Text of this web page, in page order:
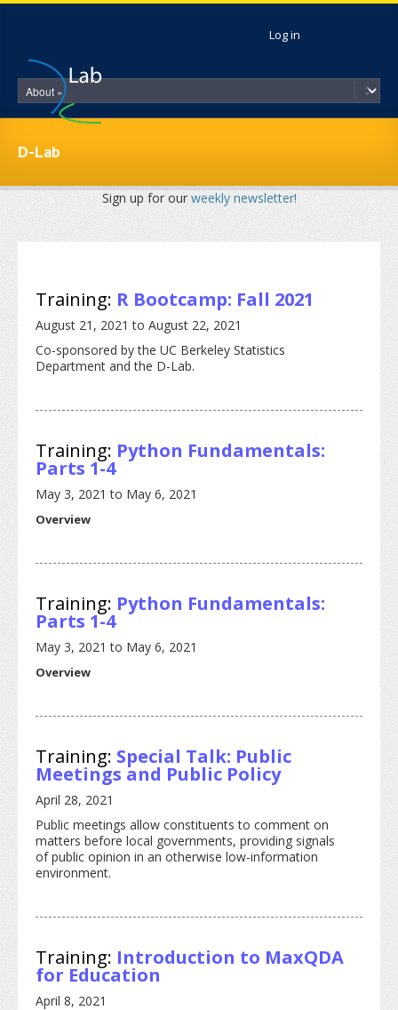
Skip to main content
Log in
D-Lab
Sign up for ourweekly newsletter!
Training: R Bootcamp: Fall 2021
August 21, 2021 to August 22, 2021
Co-sponsored by the UC Berkeley Statistics
Department and the D-Lab.
Training: Python Fundamentals:
Parts 1-4
May 3, 2021 to May 6, 2021
Overview
Training: Python Fundamentals:
Parts 1-4
May 3, 2021 to May 6, 2021
Overview
Training: Special Talk: Public
Meetings and Public Policy
April 28, 2021
Public meetings allow constituents to comment on
matters before local governments, providing signals
of public opinion in an otherwise low-information
environment.
Training: Introduction to MaxQDA
for Education
April 8, 2021